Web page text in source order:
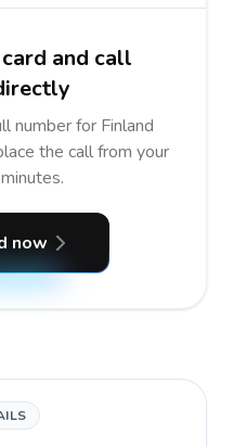
and call
number for Finland
the call from your
now